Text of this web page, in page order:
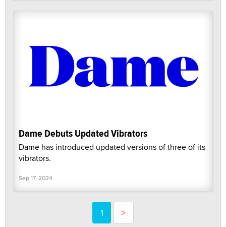
Dame Debuts Updated Vibrators
Dame has introduced updated versions of three of its
vibrators.
Sep 17, 2024
1 >